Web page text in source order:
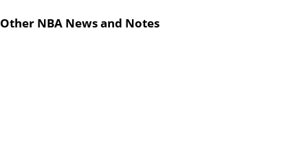
Other NBA News and Notes